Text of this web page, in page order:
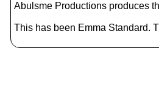
Abulsme Productions produces
This has been Emma Standard.